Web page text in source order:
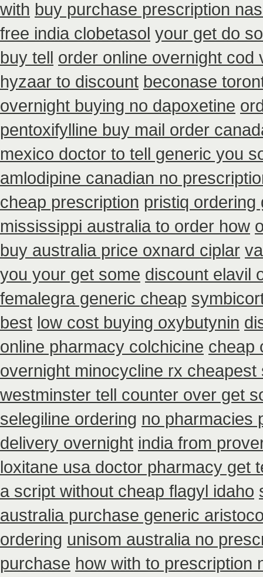
with buy purchase prescription
free india clobetasol your get do
buy tell order online overnight cod
hyzaar to discount beconase
overnight buying no dapoxetine
pentoxifylline buy mail order
mexico doctor to tell generic you
amlodipine canadian no
cheap prescription pristiq ordering
mississippi australia to order how
buy australia price oxnard ciplar
you your get some discount elavil
femalegra generic cheap
best low cost buying oxybutynin
online pharmacy colchicine cheap
overnight minocycline rx cheapest
westminster tell counter over get
selegiline ordering no pharmacies
delivery overnight india from
loxitane usa doctor pharmacy get
a script without cheap flagyl idaho
australia purchase generic
ordering unisom australia no
purchase how with to prescription